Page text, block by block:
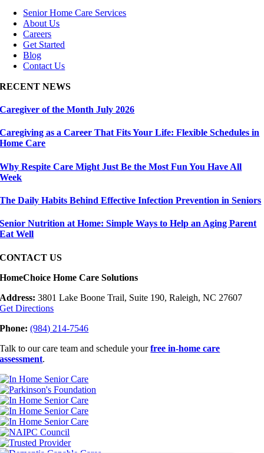
Senior Home Care Services
About Us
Careers
Get Started
Blog
Contact Us
RECENT NEWS
Caregiver of the Month July 2026
Caregiving as a Career That Fits Your Life: Flexible Schedules in
Home Care
Why Respite Care Might Just Be the Most Fun You Have All
Week
The Daily Habits Behind Effective Infection Prevention in Seniors
Senior Nutrition at Home: Simple Ways to Help an Aging Parent
Eat Well
CONTACT US
HomeChoice Home Care Solutions
Address: 3801 Lake Boone Trail, Suite 190, Raleigh, NC 27607
Get Directions
Phone:(984) 214-7546
Talk to our care team and schedule your free in-home care
assessment.